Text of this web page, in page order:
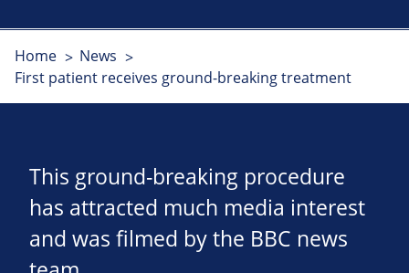
Home
News
First patient receives ground-breaking treatment
This ground-breaking procedure
has attracted much media interest
and was filmed by the BBC news